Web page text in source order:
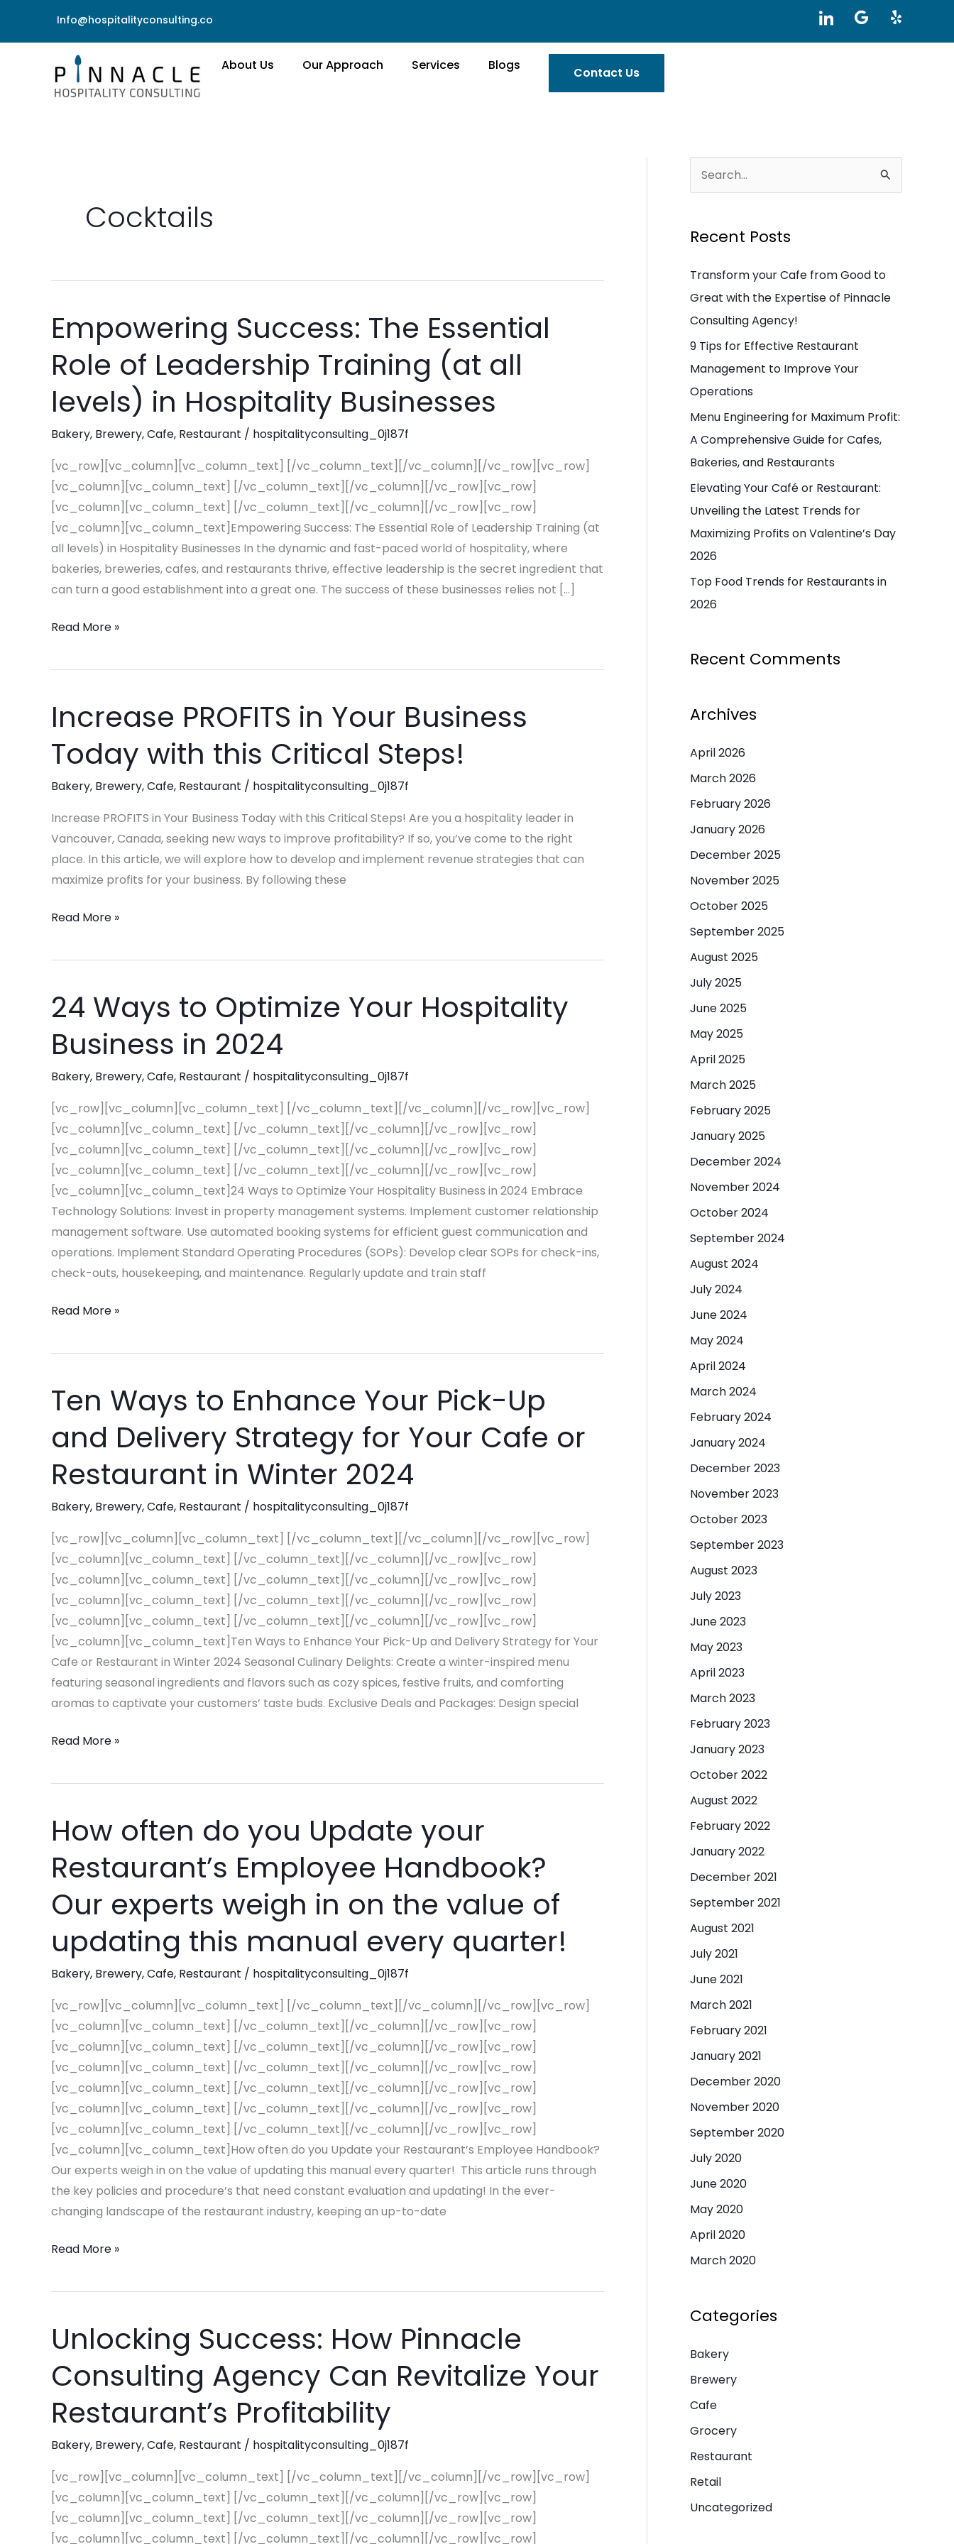
Info@hospitalityconsulting.co I
c
o
d
n
G
o
Y
l
About Us Our Approach Services Blogs Contact Us
Cocktails
Empowering Success: The Essential
Role of Leadership Training (at all
levels) in Hospitality Businesses
Bakery, Brewery,Cafe, Restaurant / hospitalityconsulting_0j187f
[vc_row][vc_column][vc_column_text] [/vc_column_text][/vc_column][/vc_row][vc_row]
[vc_column][vc_column_text] [/vc_column_text][/vc_column][/vc_row][vc_row]
[vc_column][vc_column_text] [/vc_column_text][/vc_column][/vc_row][vc_row]
[vc_column][vc_column_text]Empowering Success: The Essential Role of Leadership Training (at
all levels) in Hospitality Businesses In the dynamic and fast-paced world of hospitality, where
bakeries, breweries, cafes, and restaurants thrive, effective leadership is the secret ingredient that
can turn a good establishment into a great one. The success of these businesses relies not […]
Empowering
Success:
The
Role
Leadership
Training
(at
all
levels)
in
Hospitality
Businesses
Read More »
Increase PROFITS in Your Business
Today with this Critical Steps!
Bakery, Brewery,Cafe, Restaurant / hospitalityconsulting_0j187f
Increase PROFITS in Your Business Today with this Critical Steps! Are you a hospitality leader in
Vancouver, Canada, seeking new ways to improve profitability? If so, you’ve come to the right
place. In this article, we will explore how to develop and implement revenue strategies that can
maximize profits for your business. By following these
Increase
PROFITS
in
Business
Today
with
this
Critical
Read More »
24 Ways to Optimize Your Hospitality
Business in 2024
Bakery, Brewery,Cafe, Restaurant / hospitalityconsulting_0j187f
[vc_row][vc_column][vc_column_text] [/vc_column_text][/vc_column][/vc_row][vc_row]
[vc_column][vc_column_text] [/vc_column_text][/vc_column][/vc_row][vc_row]
[vc_column][vc_column_text] [/vc_column_text][/vc_column][/vc_row][vc_row]
[vc_column][vc_column_text] [/vc_column_text][/vc_column][/vc_row][vc_row]
[vc_column][vc_column_text]24 Ways to Optimize Your Hospitality Business in 2024 Embrace
Technology Solutions: Invest in property management systems. Implement customer relationship
management software. Use automated booking systems for efficient guest communication and
operations. Implement Standard Operating Procedures (SOPs): Develop clear SOPs for check-ins,
check-outs, housekeeping, and maintenance. Regularly update and train staff
24
Ways
to
Your
Hospitality
Business
in
2024
Read More »
Ten Ways to Enhance Your Pick-Up
and Delivery Strategy for Your Cafe or
Restaurant in Winter 2024
Bakery, Brewery,Cafe, Restaurant / hospitalityconsulting_0j187f
[vc_row][vc_column][vc_column_text] [/vc_column_text][/vc_column][/vc_row][vc_row]
[vc_column][vc_column_text] [/vc_column_text][/vc_column][/vc_row][vc_row]
[vc_column][vc_column_text] [/vc_column_text][/vc_column][/vc_row][vc_row]
[vc_column][vc_column_text] [/vc_column_text][/vc_column][/vc_row][vc_row]
[vc_column][vc_column_text] [/vc_column_text][/vc_column][/vc_row][vc_row]
[vc_column][vc_column_text]Ten Ways to Enhance Your Pick-Up and Delivery Strategy for Your
Cafe or Restaurant in Winter 2024 Seasonal Culinary Delights: Create a winter-inspired menu
featuring seasonal ingredients and flavors such as cozy spices, festive fruits, and comforting
aromas to captivate your customers’ taste buds. Exclusive Deals and Packages: Design special
Ten
Ways
to
Your
Up
and
Delivery
Strategy
for
Your
Cafe
or
Restaurant
in
2024
Read More »
How often do you Update your
Restaurant’s Employee Handbook?
Our experts weigh in on the value of
updating this manual every quarter!
Bakery, Brewery,Cafe, Restaurant / hospitalityconsulting_0j187f
[vc_row][vc_column][vc_column_text] [/vc_column_text][/vc_column][/vc_row][vc_row]
[vc_column][vc_column_text] [/vc_column_text][/vc_column][/vc_row][vc_row]
[vc_column][vc_column_text] [/vc_column_text][/vc_column][/vc_row][vc_row]
[vc_column][vc_column_text] [/vc_column_text][/vc_column][/vc_row][vc_row]
[vc_column][vc_column_text] [/vc_column_text][/vc_column][/vc_row][vc_row]
[vc_column][vc_column_text] [/vc_column_text][/vc_column][/vc_row][vc_row]
[vc_column][vc_column_text] [/vc_column_text][/vc_column][/vc_row][vc_row]
[vc_column][vc_column_text]How often do you Update your Restaurant’s Employee Handbook?
Our experts weigh in on the value of updating this manual every quarter! This article runs through
the key policies and procedure’s that need constant evaluation and updating! In the ever-
changing landscape of the restaurant industry, keeping an up-to-date
How
often
do
Update
Restaurant’s
Employee
Our
experts
weigh
in
on
the
value
of
updating
this
manual
quarter!
Read More »
Unlocking Success: How Pinnacle
Consulting Agency Can Revitalize Your
Restaurant’s Profitability
Bakery, Brewery,Cafe, Restaurant / hospitalityconsulting_0j187f
[vc_row][vc_column][vc_column_text] [/vc_column_text][/vc_column][/vc_row][vc_row]
[vc_column][vc_column_text] [/vc_column_text][/vc_column][/vc_row][vc_row]
[vc_column][vc_column_text] [/vc_column_text][/vc_column][/vc_row][vc_row]
[vc_column][vc_column_text] [/vc_column_text][/vc_column][/vc_row][vc_row]
Unlocking
Success:
How
Consulting
Can
Revitalize
Your
Restaurant’s
Profitability
r
c
h
f
Recent Posts
Transform your Cafe from Good to
Great with the Expertise of Pinnacle
Consulting Agency!
9 Tips for Effective Restaurant
Management to Improve Your
Operations
Menu Engineering for Maximum Profit:
A Comprehensive Guide for Cafes,
Bakeries, and Restaurants
Elevating Your Café or Restaurant:
Unveiling the Latest Trends for
Maximizing Profits on Valentine’s Day
2026
Top Food Trends for Restaurants in
2026
Recent Comments
Archives
April 2026
March 2026
February 2026
January 2026
December 2025
November 2025
October 2025
September 2025
August 2025
July 2025
June 2025
May 2025
April 2025
March 2025
February 2025
January 2025
December 2024
November 2024
October 2024
September 2024
August 2024
July 2024
June 2024
May 2024
April 2024
March 2024
February 2024
January 2024
December 2023
November 2023
October 2023
September 2023
August 2023
July 2023
June 2023
May 2023
April 2023
March 2023
February 2023
January 2023
October 2022
August 2022
February 2022
January 2022
December 2021
September 2021
August 2021
July 2021
June 2021
March 2021
February 2021
January 2021
December 2020
November 2020
September 2020
July 2020
June 2020
May 2020
April 2020
March 2020
Categories
Bakery
Brewery
Cafe
Grocery
Restaurant
Retail
Uncategorized